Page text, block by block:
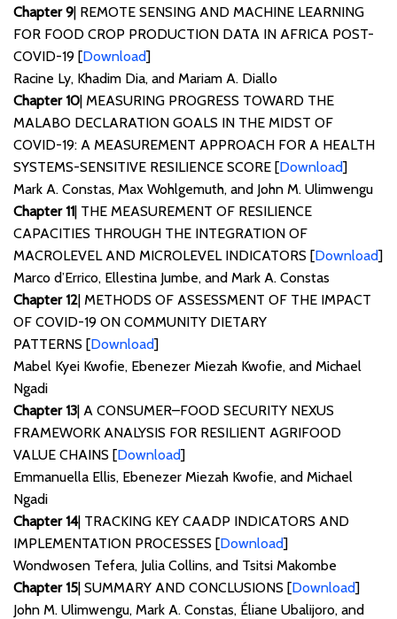
Chapter 9 | REMOTE SENSING AND MACHINE LEARNING
FOR FOOD CROP PRODUCTION DATA IN AFRICA POST-
COVID-19 [Download]
Racine Ly, Khadim Dia, and Mariam A. Diallo
Chapter 10 | MEASURING PROGRESS TOWARD THE
MALABO DECLARATION GOALS IN THE MIDST OF
COVID-19: A MEASUREMENT APPROACH FOR A HEALTH
SYSTEMS-SENSITIVE RESILIENCE SCORE [Download]
Mark A. Constas, Max Wohlgemuth, and John M. Ulimwengu
Chapter 11 | THE MEASUREMENT OF RESILIENCE
CAPACITIES THROUGH THE INTEGRATION OF
MACROLEVEL AND MICROLEVEL INDICATORS [Download]
Marco d’Errico, Ellestina Jumbe, and Mark A. Constas
Chapter 12 | METHODS OF ASSESSMENT OF THE IMPACT
OF COVID-19 ON COMMUNITY DIETARY
PATTERNS [Download]
Mabel Kyei Kwofie, Ebenezer Miezah Kwofie, and Michael
Ngadi
Chapter 13 | A CONSUMER–FOOD SECURITY NEXUS
FRAMEWORK ANALYSIS FOR RESILIENT AGRIFOOD
VALUE CHAINS [Download]
Emmanuella Ellis, Ebenezer Miezah Kwofie, and Michael
Ngadi
Chapter 14| TRACKING KEY CAADP INDICATORS AND
IMPLEMENTATION PROCESSES [Download]
Wondwosen Tefera, Julia Collins, and Tsitsi Makombe
Chapter 15 | SUMMARY AND CONCLUSIONS [Download]
John M. Ulimwengu, Mark A. Constas, Éliane Ubalijoro, and